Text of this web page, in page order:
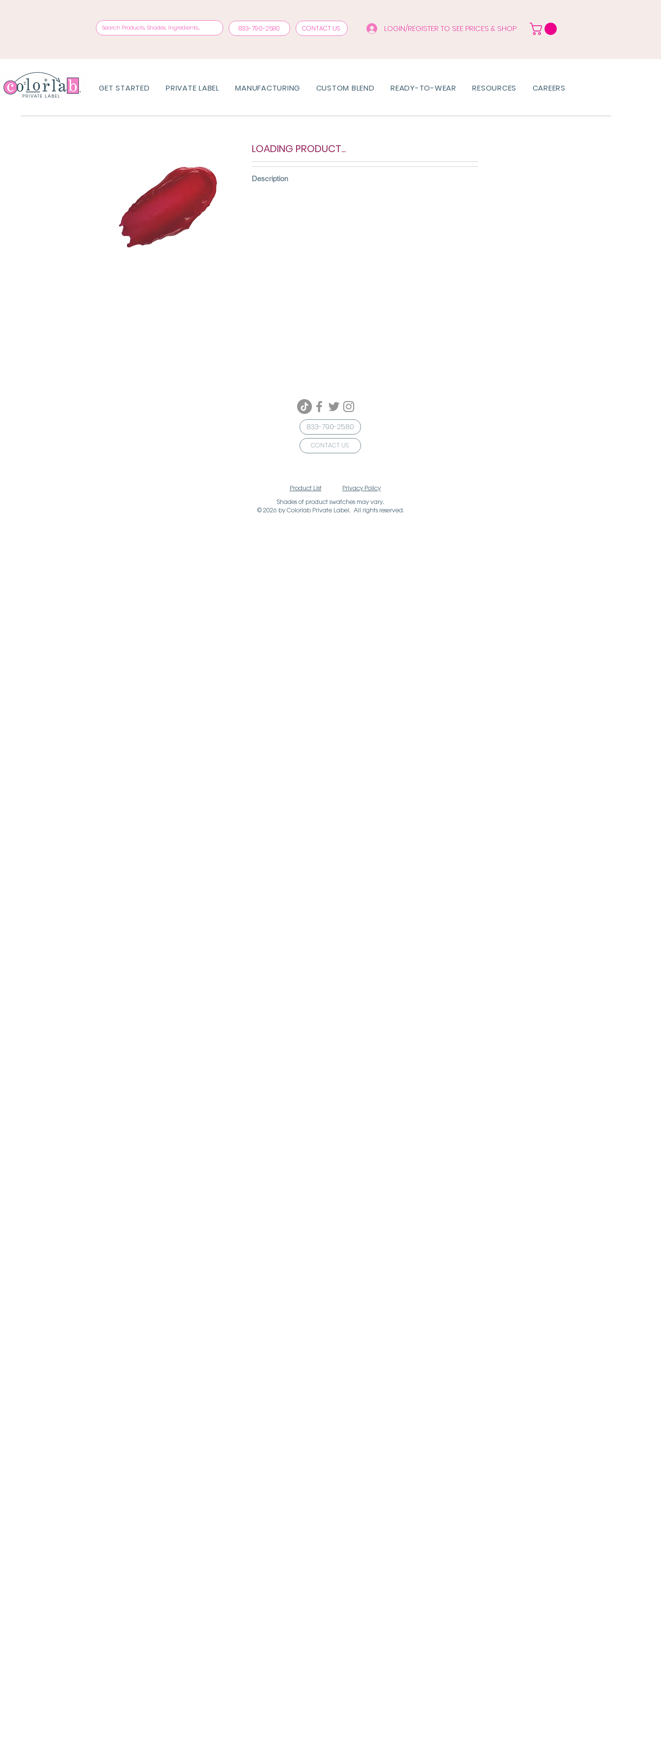
833-790-2580 CONTACT US LOGIN/REGISTER TO SEE PRICES & SHOP
GET STARTED PRIVATE LABEL MANUFACTURING CUSTOM BLEND READY-TO-WEAR RESOURCES CAREERS
LOADING PRODUCT...
Description
833-790-2580
CONTACT US
Product List Privacy Policy
© 2026 by Colorlab Private Label. All rights reserved.
Shades of product swatches may vary.